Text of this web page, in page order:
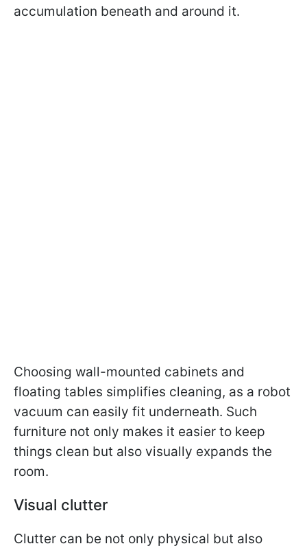
accumulation beneath and around it.
Choosing wall-mounted cabinets and
floating tables simplifies cleaning, as a robot
vacuum can easily fit underneath. Such
furniture not only makes it easier to keep
things clean but also visually expands the
room.
Visual clutter
Clutter can be not only physical but also